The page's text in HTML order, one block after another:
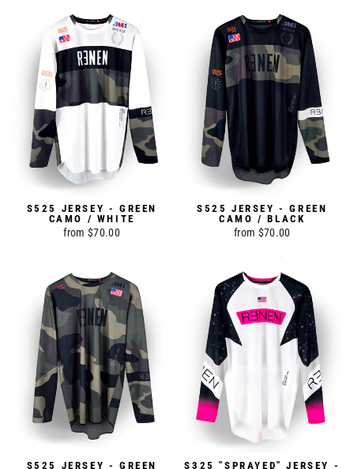
S525 JERSEY - GREEN
CAMO / WHITE
from $70.00
S525 JERSEY - GREEN
CAMO / BLACK
from $70.00
S525 JERSEY - GREEN
S325 "SPRAYED" JERSEY -